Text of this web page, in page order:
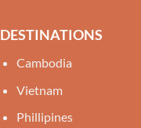
DESTINATIONS
Cambodia
Vietnam
Phillipines